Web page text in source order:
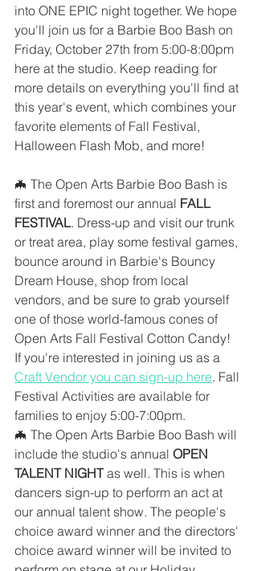
into ONE EPIC night together. We hope
you'll join us for a Barbie Boo Bash on
Friday, October 27th from 5:00-8:00pm
here at the studio. Keep reading for
more details on everything you'll find at
this year's event, which combines your
favorite elements of Fall Festival,
Halloween Flash Mob, and more!
🦇 The Open Arts Barbie Boo Bash is
first and foremost our annual FALL
FESTIVAL. Dress-up and visit our trunk
or treat area, play some festival games,
bounce around in Barbie's Bouncy
Dream House, shop from local
vendors, and be sure to grab yourself
one of those world-famous cones of
Open Arts Fall Festival Cotton Candy!
If you're interested in joining us as a
Craft Vendor you can sign-up here. Fall
Festival Activities are available for
families to enjoy 5:00-7:00pm.
🦇 The Open Arts Barbie Boo Bash will
include the studio's annual OPEN
TALENT NIGHT as well. This is when
dancers sign-up to perform an act at
our annual talent show. The people's
choice award winner and the directors'
choice award winner will be invited to